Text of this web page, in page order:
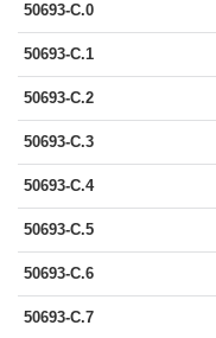
50693-C.0
50693-C.1
50693-C.2
50693-C.3
50693-C.4
50693-C.5
50693-C.6
50693-C.7